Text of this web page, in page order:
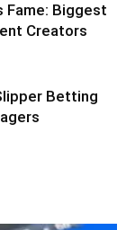
Fame: Biggest
Creators
Betting